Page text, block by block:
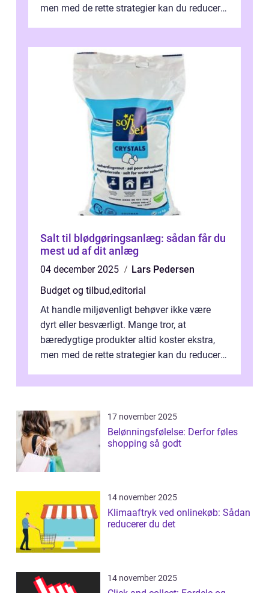
men med de rette strategier kan du reducere
Salt til blødgøringsanlæg: sådan får du
mest ud af dit anlæg
04 december 2025
Lars Pedersen
Budget og tilbud,editorial
At handle miljøvenligt behøver ikke være
dyrt eller besværligt. Mange tror, at
bæredygtige produkter altid koster ekstra,
men med de rette strategier kan du reducere
17 november 2025
Belønningsfølelse: Derfor føles
shopping så godt
14 november 2025
Klimaaftryk ved onlinekøb: Sådan
reducerer du det
14 november 2025